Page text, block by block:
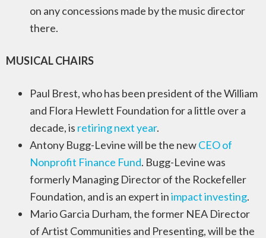
on any concessions made by the music director
there.
MUSICAL CHAIRS
Paul Brest, who has been president of the William
and Flora Hewlett Foundation for a little over a
decade, is retiring next year.
Antony Bugg-Levine will be the newCEO of
Nonprofit Finance Fund. Bugg-Levine was
formerly Managing Director of the Rockefeller
Foundation, and is an expert inimpact investing.
Mario Garcia Durham, the former NEA Director
of Artist Communities and Presenting, will be the